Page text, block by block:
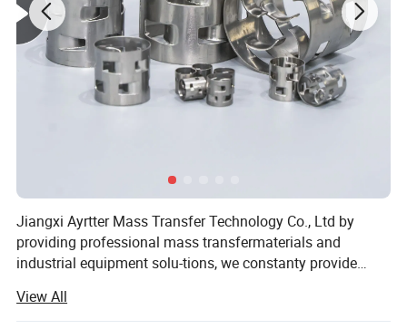
Jiangxi Ayrtter Mass Transfer Technology Co., Ltd by
providing professional mass transfermaterials and
industrial equipment solu-tions, we constanty provide
tilizer, coking, chlor alkali, salinization. Electric power,
View All